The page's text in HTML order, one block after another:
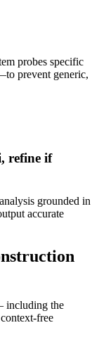
probes specific
prevent generic,
refine if
grounded in
accurate
including the
free